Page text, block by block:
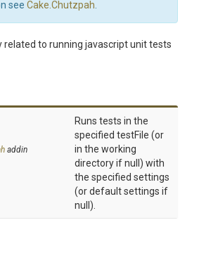
see Cake.Chutzpah
to running javascript unit tests
addin
Runs tests in the
specified testFile (or
in the working
directory if null) with
the specified settings
(or default settings if
null).